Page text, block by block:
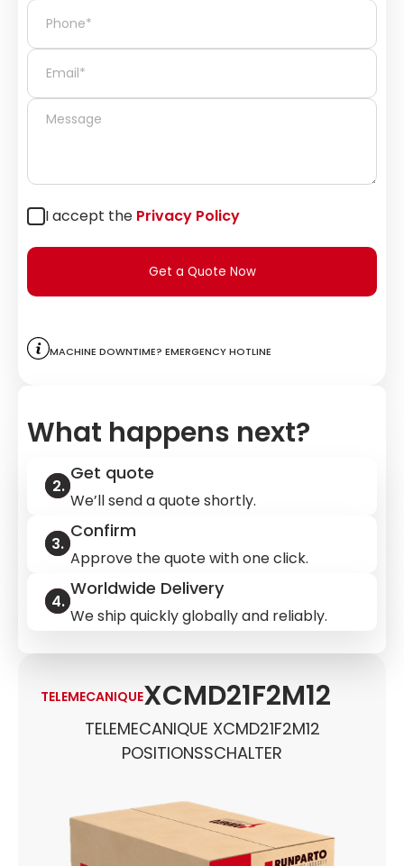
TELEMECANIQUEXCMD21F2M12
TELEMECANIQUE XCMD21F2M12
POSITIONSSCHALTER
I accept the Privacy Policy
Get a Quote Now
Machine downtime? Emergency hotline
What happens next?
Get quote
We’ll send a quote shortly.
Confirm
Approve the quote with one click.
Worldwide Delivery
We ship quickly globally and reliably.